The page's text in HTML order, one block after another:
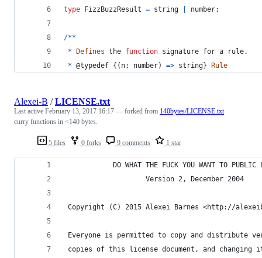
type FizzBuzzResult = string number;
/**
* Defines the function signature for a rule.
* @typedef { ( n: number) => string} Rule
5 files 0 forks 9 comments 1 star
Alexei-B /LICENSE.txt
Last active February 13, 2017 16:17 — forked from 140bytes/LICENSE.txt
curry functions in <140 bytes.
DO WHAT THE FUCK YOU WANT TO PUBLIC
                    Version 2, December 2004
Copyright (C) 2015 Alexei Barnes <http://
Everyone is permitted to copy and distribute
copies of this license document, and changing